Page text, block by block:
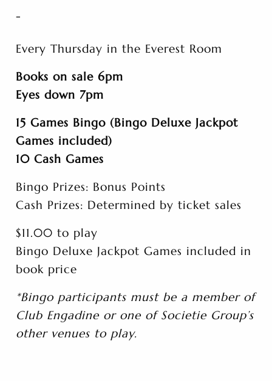
-
Every Thursday in the Everest Room
Books on sale 6pm
Eyes down 7pm
15 Games Bingo (Bingo Deluxe Jackpot
Games included)
10 Cash Games
Bingo Prizes: Bonus Points
Cash Prizes: Determined by ticket sales
$11.00 to play
Bingo Deluxe Jackpot Games included in
book price
*Bingo participants must be a member of
Club Engadine or one of Societie Group’s
other venues to play.